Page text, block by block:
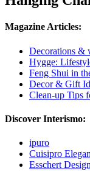
Magazine Articles:
Decorations &
Hygge:
Feng Shui in
Decor & Gift
Clean-up Tips
Discover Interismo:
ipuro
Cuisipro
Esschert